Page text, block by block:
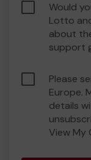
Would
Lotto
about
support
Please
Europe.
details
View My